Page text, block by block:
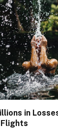
in
Flights